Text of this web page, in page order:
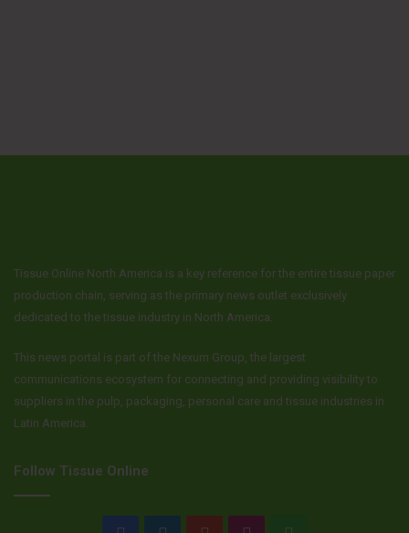
Tissue Online North America is a key reference for the entire tissue paper
production chain, serving as the primary news outlet exclusively
dedicated to the tissue industry in North America.
This news portal is part of the Nexum Group, the largest
communications ecosystem for connecting and providing visibility to
suppliers in the pulp, packaging, personal care and tissue industries in
Latin America.
Follow Tissue Online